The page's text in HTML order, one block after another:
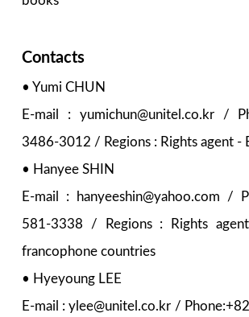
Contacts
• Yumi CHUN
E-mail : yumichun@unitel.co.kr /
3486-3012 / Regions : Rights agent -
• Hanyee SHIN
E-mail : hanyeeshin@yahoo.com /
581-3338 / Regions : Rights
francophone countries
• Hyeyoung LEE
E-mail : ylee@unitel.co.kr /